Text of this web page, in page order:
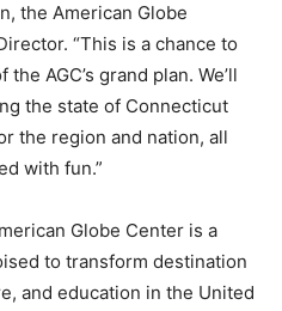
the American Globe
“This is a chance to
AGC’s grand plan. We’ll
the state of Connecticut
the region and nation, all
with fun.”
Globe Center is a
to transform destination
and education in the United